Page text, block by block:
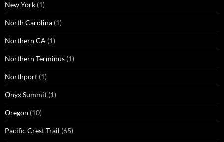
New York (1)
North Carolina (1)
Northern CA (1)
Northern Terminus (1)
Northport (1)
Onyx Summit (1)
Oregon (10)
Pacific Crest Trail (65)